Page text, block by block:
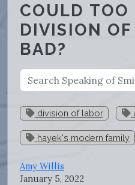
COULD TOO
DIVISION
BAD?
division of labor
hayek's modern family
Amy Willis
January 5, 2022